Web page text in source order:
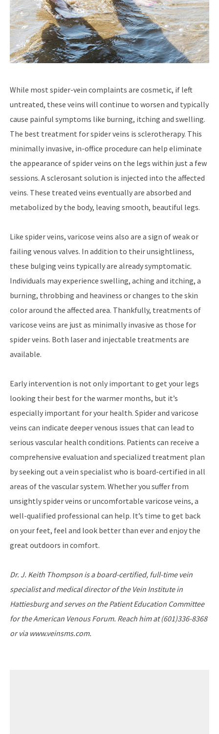
While most spider-vein complaints are cosmetic, if left
untreated, these veins will continue to worsen and typically
cause painful symptoms like burning, itching and swelling.
The best treatment for spider veins is sclerotherapy. This
minimally invasive, in-office procedure can help eliminate
the appearance of spider veins on the legs within just a few
sessions. A sclerosant solution is injected into the affected
veins. These treated veins eventually are absorbed and
metabolized by the body, leaving smooth, beautiful legs.
Like spider veins, varicose veins also are a sign of weak or
failing venous valves. In addition to their unsightliness,
these bulging veins typically are already symptomatic.
Individuals may experience swelling, aching and itching, a
burning, throbbing and heaviness or changes to the skin
color around the affected area. Thankfully, treatments of
varicose veins are just as minimally invasive as those for
spider veins. Both laser and injectable treatments are
available.
Early intervention is not only important to get your legs
looking their best for the warmer months, but it’s
especially important for your health. Spider and varicose
veins can indicate deeper venous issues that can lead to
serious vascular health conditions. Patients can receive a
comprehensive evaluation and specialized treatment plan
by seeking out a vein specialist who is board-certified in all
areas of the vascular system. Whether you suffer from
unsightly spider veins or uncomfortable varicose veins, a
well-qualified professional can help. It’s time to get back
on your feet, feel and look better than ever and enjoy the
great outdoors in comfort.
Dr. J. Keith Thompson is a board-certified, full-time vein
specialist and medical director of the Vein Institute in
Hattiesburg and serves on the Patient Education Committee
for the American Venous Forum. Reach him at (601)336-8368
or via www.veinsms.com.